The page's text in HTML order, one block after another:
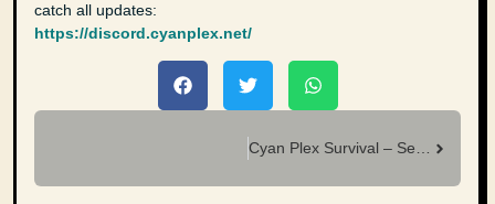
catch all updates:
https://discord.cyanplex.net/
Cyan Plex Survival – Season 18 Leaderboards Final Results